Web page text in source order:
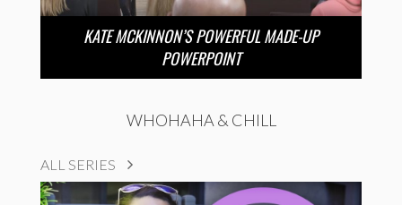
KATE MCKINNON’S POWERFUL MADE-UP
POWERPOINT
WHOHAHA & CHILL
ALL SERIES